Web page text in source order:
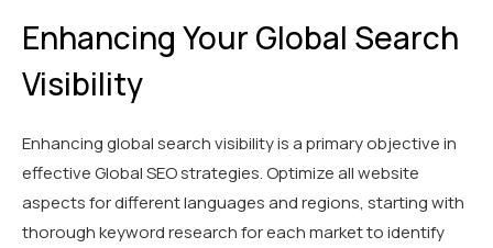
Enhancing Your Global Search
Visibility
Enhancing global search visibility is a primary objective in
effective Global SEO strategies. Optimize all website
aspects for different languages and regions, starting with
thorough keyword research for each market to identify